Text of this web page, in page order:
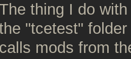
thing I do
"tcetest"
calls mods from